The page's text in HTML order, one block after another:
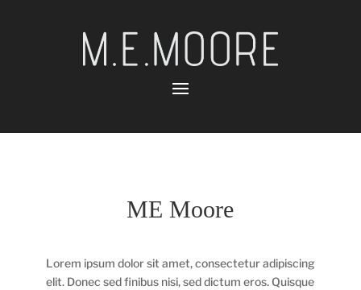
ME Moore
Lorem ipsum dolor sit amet, consectetur adipiscing
elit. Donec sed finibus nisi, sed dictum eros. Quisque